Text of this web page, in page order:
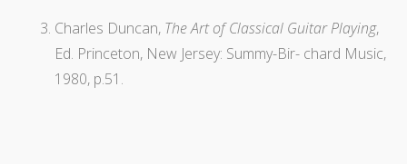
Charles Duncan, The Art of Classical Guitar Playing,
Ed. Princeton, New Jersey: Summy-Bir- chard Music,
1980, p.51.